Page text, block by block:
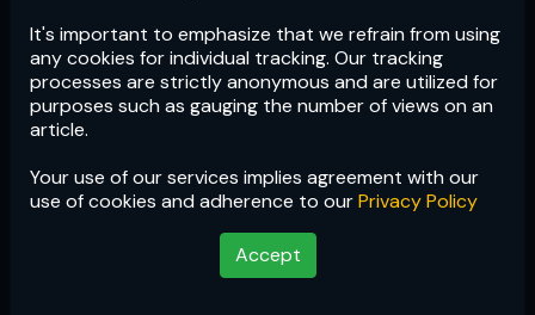
It's important to emphasize that we refrain from using
any cookies for individual tracking. Our tracking
processes are strictly anonymous and are utilized for
purposes such as gauging the number of views on an
article.
Your use of our services implies agreement with our
use of cookies and adherence to ourPrivacy Policy
Accept